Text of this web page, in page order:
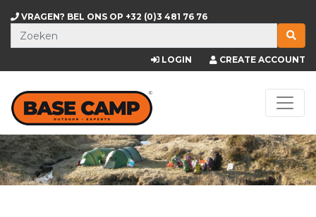
VRAGEN? BEL ONS OP +32 (0)3 481 76 76
LOGIN CREATE ACCOUNT